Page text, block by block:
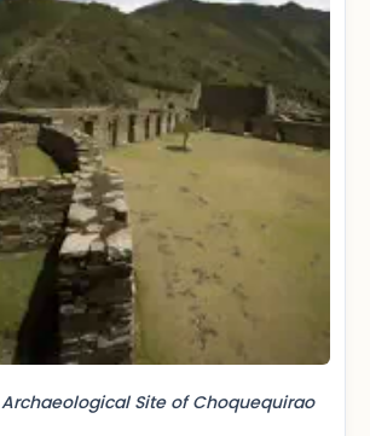
Archaeological Site of Choquequirao